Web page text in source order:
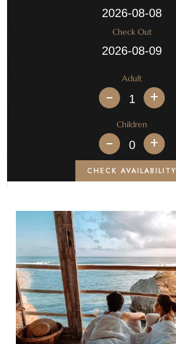
Check Out
Adult
+
Children
+
CHECK AVAILABILITY
$50.00